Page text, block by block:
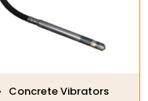
Concrete Vibrators